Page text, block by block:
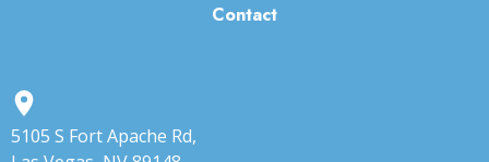
Contact
5105 S Fort Apache Rd,